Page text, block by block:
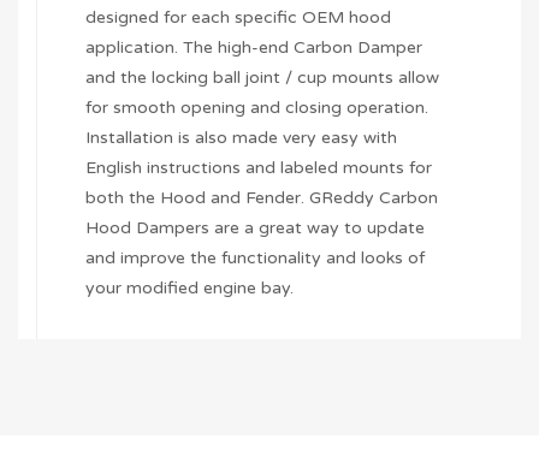
designed for each specific OEM hood
application. The high-end Carbon Damper
and the locking ball joint / cup mounts allow
for smooth opening and closing operation.
Installation is also made very easy with
English instructions and labeled mounts for
both the Hood and Fender. GReddy Carbon
Hood Dampers are a great way to update
and improve the functionality and looks of
your modified engine bay.